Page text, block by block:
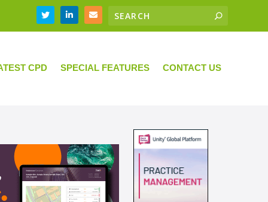
CPD SPECIAL FEATURES CONTACT US